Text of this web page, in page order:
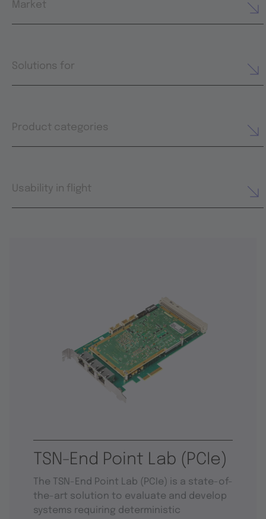
Market
Solutions for
Product categories
Usability in flight
TSN-End Point Lab (PCIe)
The TSN-End Point Lab (PCIe) is a state-of-
the-art solution to evaluate and develop
systems requiring deterministic